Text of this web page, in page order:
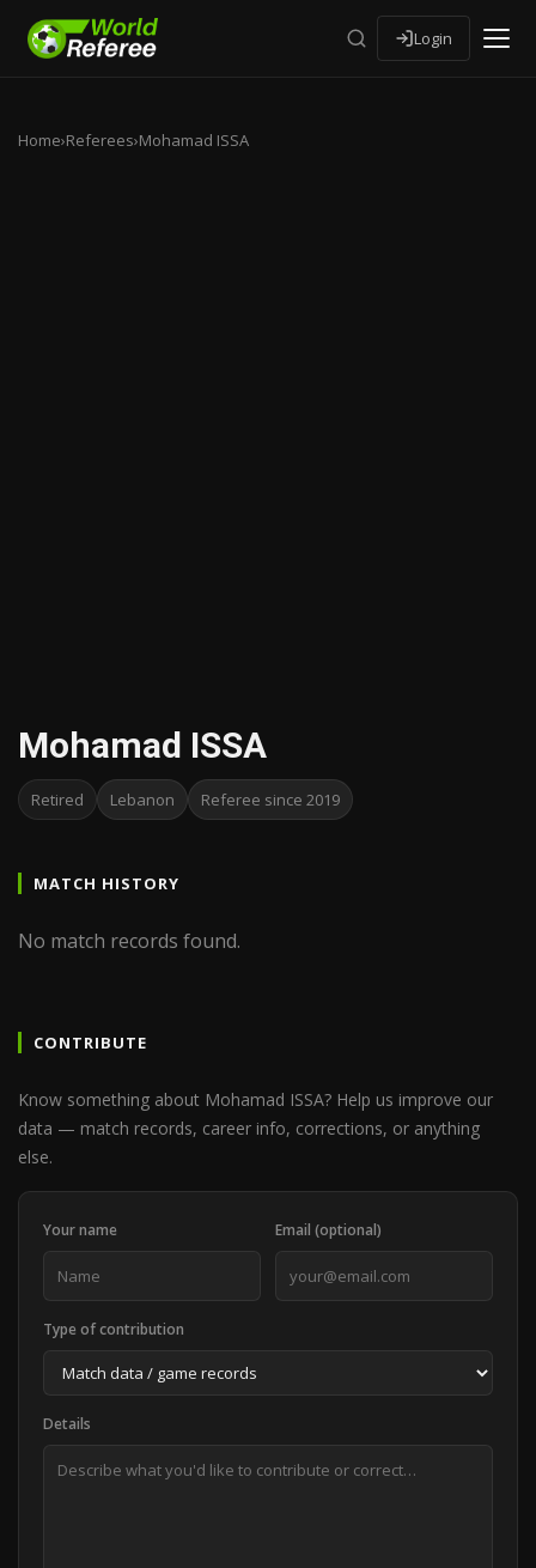
Login
Home›Referees›Mohamad ISSA
Mohamad ISSA
Retired Lebanon Referee since 2019
MATCH HISTORY
No match records found.
CONTRIBUTE
Know something about Mohamad ISSA? Help us improve our
data — match records, career info, corrections, or anything
else.
Your name Email (optional)
Type of contribution
Details